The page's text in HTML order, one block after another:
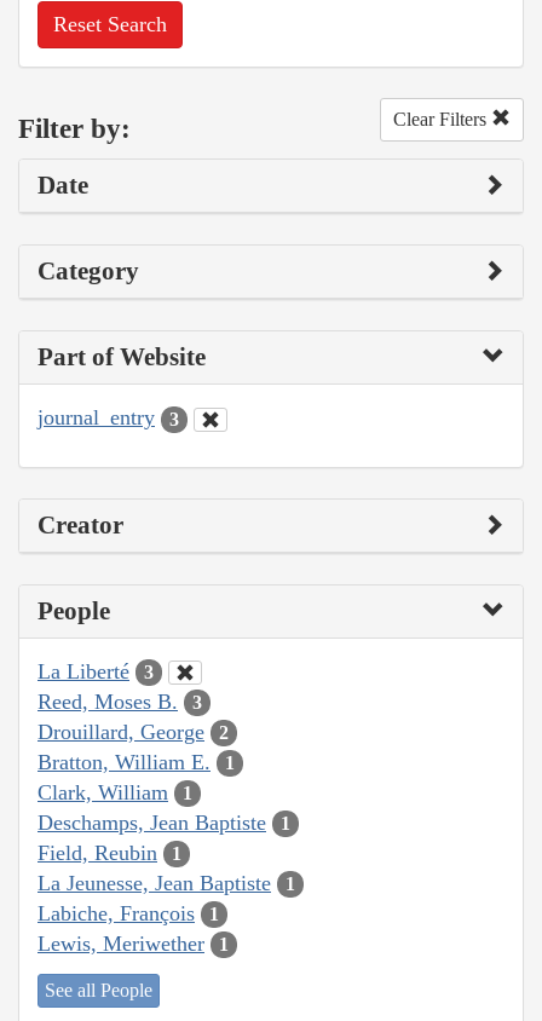
Reset Search
Filter by: Clear Filters
Date
Category
Part of Website
journal_entry 3
Creator
People
La Liberté 3
Reed, Moses B. 3
Drouillard, George 2
Bratton, William E. 1
Clark, William 1
Deschamps, Jean Baptiste 1
Field, Reubin 1
La Jeunesse, Jean Baptiste 1
Labiche, François 1
Lewis, Meriwether 1
See all People